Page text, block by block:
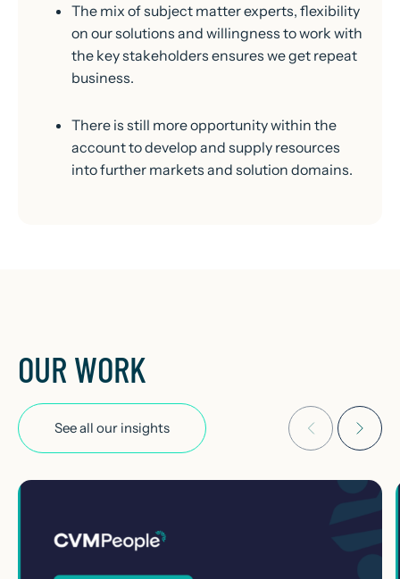
The mix of subject matter experts, flexibility
on our solutions and willingness to work with
the key stakeholders ensures we get repeat
business.
There is still more opportunity within the
account to develop and supply resources
into further markets and solution domains.
OUR WORK
See all our insights